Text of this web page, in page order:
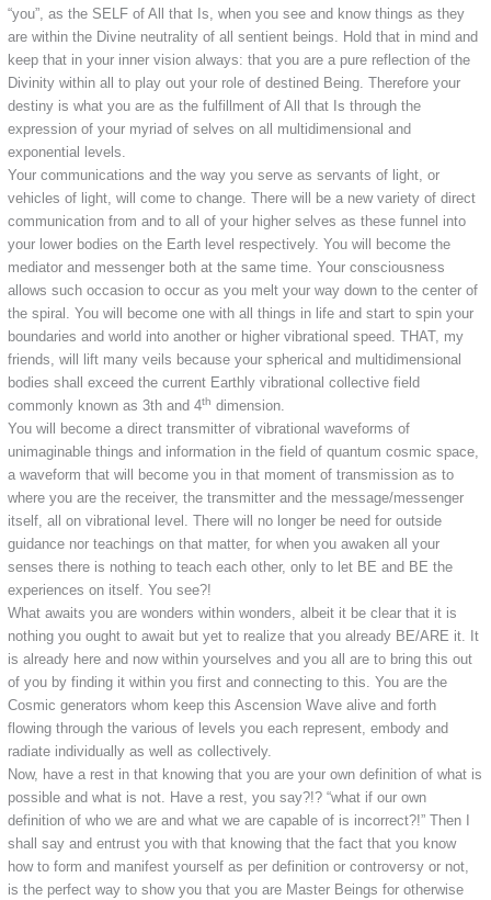
“you”, as the SELF of All that Is, when you see and know things as they
are within the Divine neutrality of all sentient beings. Hold that in mind and
keep that in your inner vision always: that you are a pure reflection of the
Divinity within all to play out your role of destined Being. Therefore your
destiny is what you are as the fulfillment of All that Is through the
expression of your myriad of selves on all multidimensional and
exponential levels.
Your communications and the way you serve as servants of light, or
vehicles of light, will come to change. There will be a new variety of direct
communication from and to all of your higher selves as these funnel into
your lower bodies on the Earth level respectively. You will become the
mediator and messenger both at the same time. Your consciousness
allows such occasion to occur as you melt your way down to the center of
the spiral. You will become one with all things in life and start to spin your
boundaries and world into another or higher vibrational speed. THAT, my
friends, will lift many veils because your spherical and multidimensional
bodies shall exceed the current Earthly vibrational collective field
commonly known as 3th and 4th dimension.
You will become a direct transmitter of vibrational waveforms of
unimaginable things and information in the field of quantum cosmic space,
a waveform that will become you in that moment of transmission as to
where you are the receiver, the transmitter and the message/messenger
itself, all on vibrational level. There will no longer be need for outside
guidance nor teachings on that matter, for when you awaken all your
senses there is nothing to teach each other, only to let BE and BE the
experiences on itself. You see?!
What awaits you are wonders within wonders, albeit it be clear that it is
nothing you ought to await but yet to realize that you already BE/ARE it. It
is already here and now within yourselves and you all are to bring this out
of you by finding it within you first and connecting to this. You are the
Cosmic generators whom keep this Ascension Wave alive and forth
flowing through the various of levels you each represent, embody and
radiate individually as well as collectively.
Now, have a rest in that knowing that you are your own definition of what is
possible and what is not. Have a rest, you say?!? “what if our own
definition of who we are and what we are capable of is incorrect?!” Then I
shall say and entrust you with that knowing that the fact that you know
how to form and manifest yourself as per definition or controversy or not,
is the perfect way to show you that you are Master Beings for otherwise